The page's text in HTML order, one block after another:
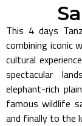
This 4 days
combining iconic
cultural
spectacular
elephant-rich
famous wildlife
and finally to the